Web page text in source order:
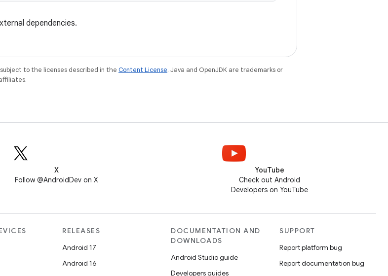
dependencies.
to the licenses described in the Content License. Java and OpenJDK are trademarks or
X
Follow @AndroidDev on X
YouTube
Check out Android
Developers on YouTube
RELEASES
Android 17
Android 16
DOCUMENTATION AND
DOWNLOADS
Android Studio guide
Developers guides
SUPPORT
Report platform bug
Report documentation bug